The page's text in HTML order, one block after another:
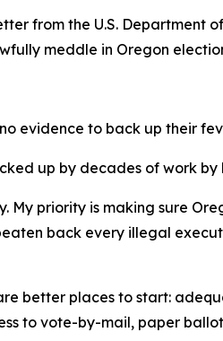
from the U.S. Department
meddle in Oregon
evidence to back up their
up by decades of work
priority is making sure
back every illegal
better places to start:
to vote-by-mail, paper